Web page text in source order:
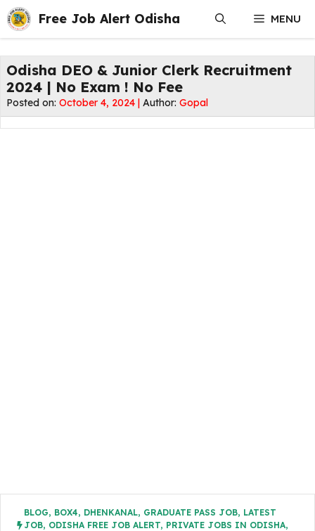
Skip
to
content
Free Job Alert Odisha MENU
Odisha DEO & Junior Clerk Recruitment
2024 | No Exam ! No Fee
Posted on: October 4, 2024 | Author: Gopal
BLOG, BOX4, DHENKANAL, GRADUATE PASS JOB, LATEST
JOB, ODISHA FREE JOB ALERT, PRIVATE JOBS IN ODISHA,